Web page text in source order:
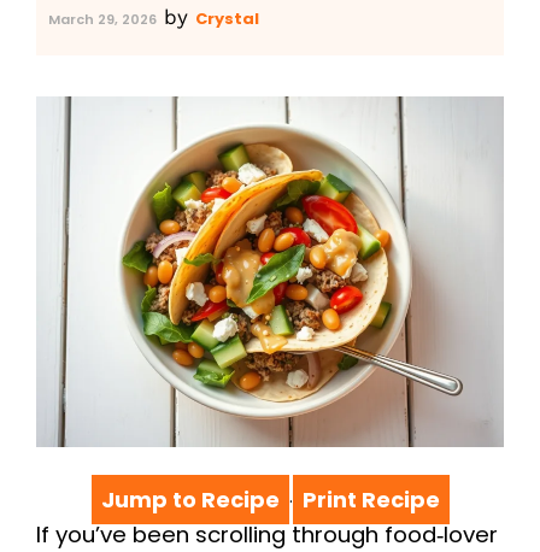
March 29, 2026 by Crystal
Jump to Recipe · Print Recipe
If you’ve been scrolling through food‑lover